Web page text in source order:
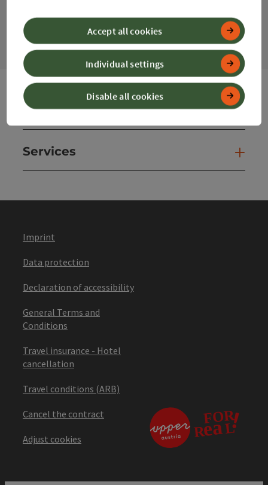
Websites
Services
Imprint
Data protection
Declaration of accessibility
General Terms and
Conditions
Travel insurance - Hotel
cancellation
Travel conditions (ARB)
Cancel the contract
Adjust cookies
Disable all cookies
Individual settings
Accept all cookies